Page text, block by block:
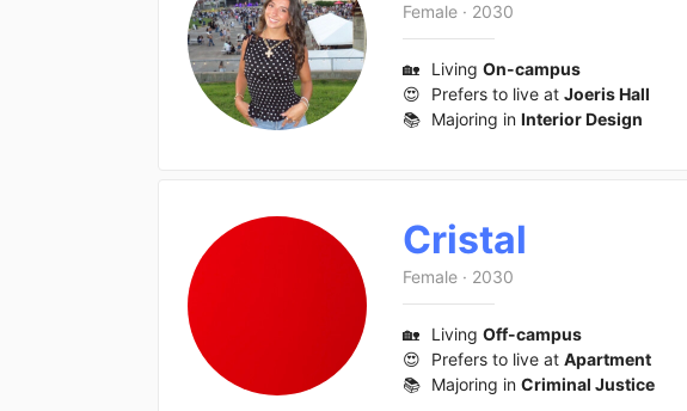
Female · 2030
🏡 Living On-campus
😍
Prefers to live at Joeris Hall
📚 Majoring in Interior Design
Cristal
Female · 2030
🏡 Living Off-campus
😍
Prefers to live at Apartment
📚 Majoring in Criminal Justice